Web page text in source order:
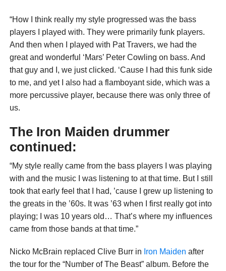
“How I think really my style progressed was the bass
players I played with. They were primarily funk players.
And then when I played with Pat Travers, we had the
great and wonderful ‘Mars’ Peter Cowling on bass. And
that guy and I, we just clicked. ‘Cause I had this funk side
to me, and yet I also had a flamboyant side, which was a
more percussive player, because there was only three of
us.
The Iron Maiden drummer
continued:
“My style really came from the bass players I was playing
with and the music I was listening to at that time. But I still
took that early feel that I had, ’cause I grew up listening to
the greats in the ’60s. It was ’63 when I first really got into
playing; I was 10 years old… That’s where my influences
came from those bands at that time.”
Nicko McBrain replaced Clive Burr in Iron Maiden after
the tour for the “Number of The Beast” album. Before the